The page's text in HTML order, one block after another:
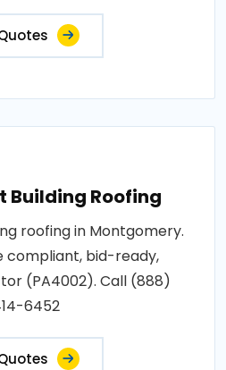
Building Roofing
roofing in Montgomery.
compliant, bid-ready,
(PA4002). Call (888)
6452